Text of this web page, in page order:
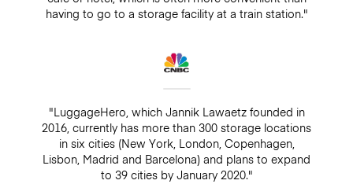
having to go to a storage facility at a train station."
"LuggageHero, which Jannik Lawaetz founded in
2016, currently has more than 300 storage locations
in six cities (New York, London, Copenhagen,
Lisbon, Madrid and Barcelona) and plans to expand
to 39 cities by January 2020."